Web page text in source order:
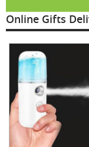
Online Gifts